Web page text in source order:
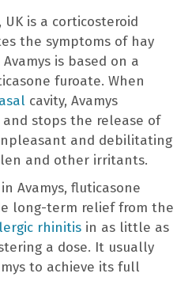
UK is a corticosteroid
the symptoms of hay
is based on a
furoate. When
cavity, Avamys
stops the release of
and debilitating
and other irritants.
Avamys, fluticasone
long-term relief from the
rhinitis in as little as
a dose. It usually
to achieve its full